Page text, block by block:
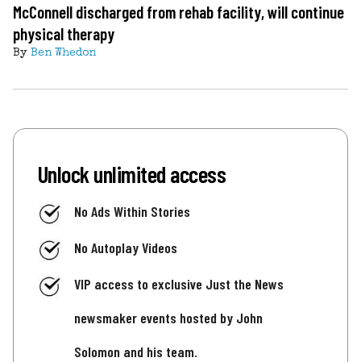
McConnell discharged from rehab facility, will continue
physical therapy
By Ben Whedon
Unlock unlimited access
No Ads Within Stories
No Autoplay Videos
VIP access to exclusive Just the News
newsmaker events hosted by John
Solomon and his team.